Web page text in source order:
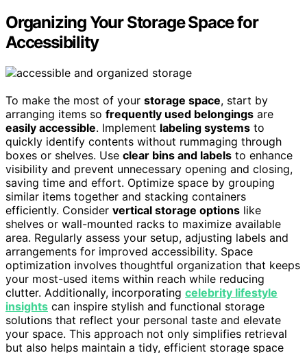
Organizing Your Storage Space for
Accessibility
To make the most of your storage space, start by
arranging items so frequently used belongings are
easily accessible. Implement labeling systems to
quickly identify contents without rummaging through
boxes or shelves. Use clear bins and labels to enhance
visibility and prevent unnecessary opening and closing,
saving time and effort. Optimize space by grouping
similar items together and stacking containers
efficiently. Consider vertical storage options like
shelves or wall-mounted racks to maximize available
area. Regularly assess your setup, adjusting labels and
arrangements for improved accessibility. Space
optimization involves thoughtful organization that keeps
your most-used items within reach while reducing
clutter. Additionally, incorporating celebrity lifestyle
insights can inspire stylish and functional storage
solutions that reflect your personal taste and elevate
your space. This approach not only simplifies retrieval
but also helps maintain a tidy, efficient storage space